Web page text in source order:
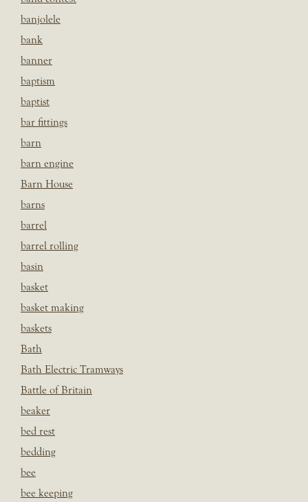
banjolele
bank
banner
baptism
baptist
bar fittings
barn
barn engine
Barn House
barns
barrel
barrel rolling
basin
basket
basket making
baskets
Bath
Bath Electric Tramways
Battle of Britain
beaker
bed rest
bedding
bee
bee keeping